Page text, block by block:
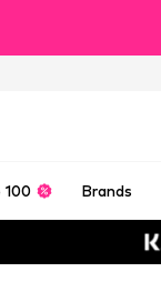
100 Brands